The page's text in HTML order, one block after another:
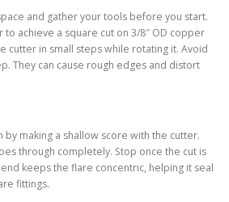
and gather your tools before you start.
achieve a square cut on 3/8″ OD copper
cutter in small steps while rotating it. Avoid
They can cause rough edges and distort
by making a shallow score with the cutter.
through completely. Stop once the cut is
keeps the flare concentric, helping it seal
fittings.